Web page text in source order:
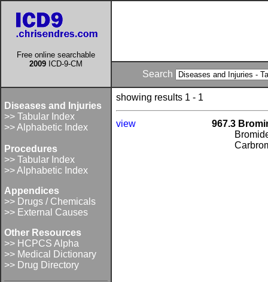
Free online searchable
2009 ICD-9-CM
Search
Diseases and Injuries
>> Tabular Index
>> Alphabetic Index
Procedures
>> Tabular Index
>> Alphabetic Index
Appendices
>> Drugs / Chemicals
>> External Causes
Other Resources
>> HCPCS Alpha
>> Medical Dictionary
>> Drug Directory
showing results 1 - 1
view
967.3